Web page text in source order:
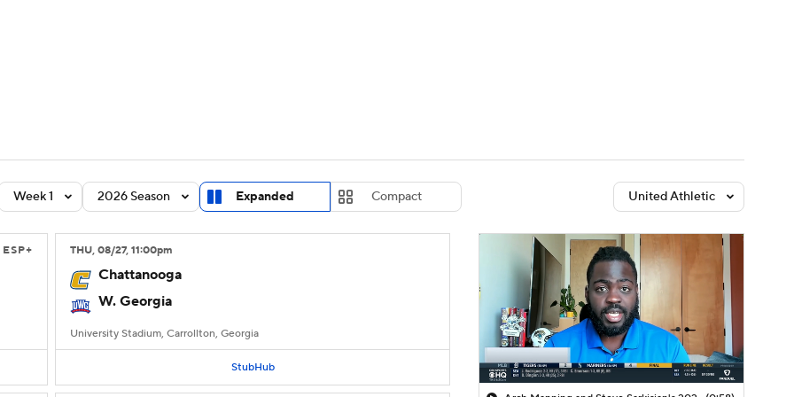
MLV
StubHub
Week 1 2026 Season Expanded Compact United Athletic
ESP+ THU, 08/27, 11:00pm
Chattanooga
W. Georgia
University Stadium, Carrollton, Georgia
StubHub